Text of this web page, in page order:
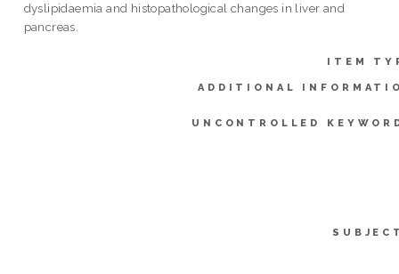
dyslipidaemia and histopathological changes in liver and
pancreas.
ITEM
ADDITIONAL
UNCONTROLLED